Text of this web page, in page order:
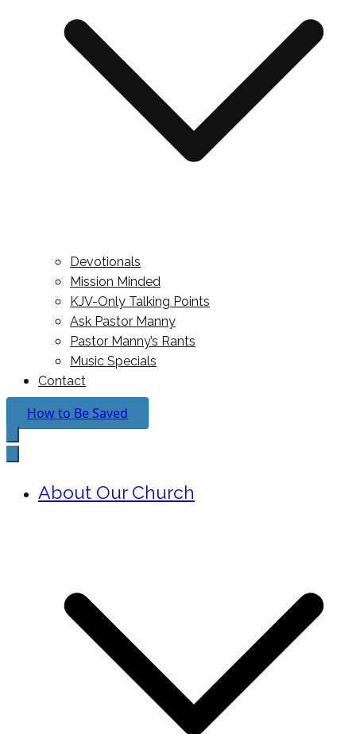
Devotionals
Mission Minded
KJV-Only Talking Points
Ask Pastor Manny
Pastor Manny’s Rants
Music Specials
Contact
How to Be Saved
About Our Church